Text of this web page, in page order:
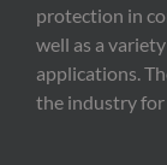
protection in
well as a
applications.
the industry